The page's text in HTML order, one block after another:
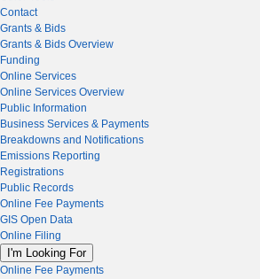
Contact
Grants & Bids
Grants & Bids Overview
Funding
Online Services
Online Services Overview
Public Information
Business Services & Payments
Breakdowns and Notifications
Emissions Reporting
Registrations
Public Records
Online Fee Payments
GIS Open Data
Online Filing
I'm Looking For
Online Fee Payments